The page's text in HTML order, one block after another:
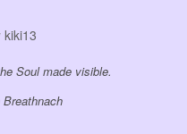
kiki13
Soul made visible.